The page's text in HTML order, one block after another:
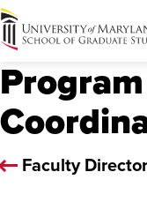
University
of
Maryland
Graduate
School
Faculty